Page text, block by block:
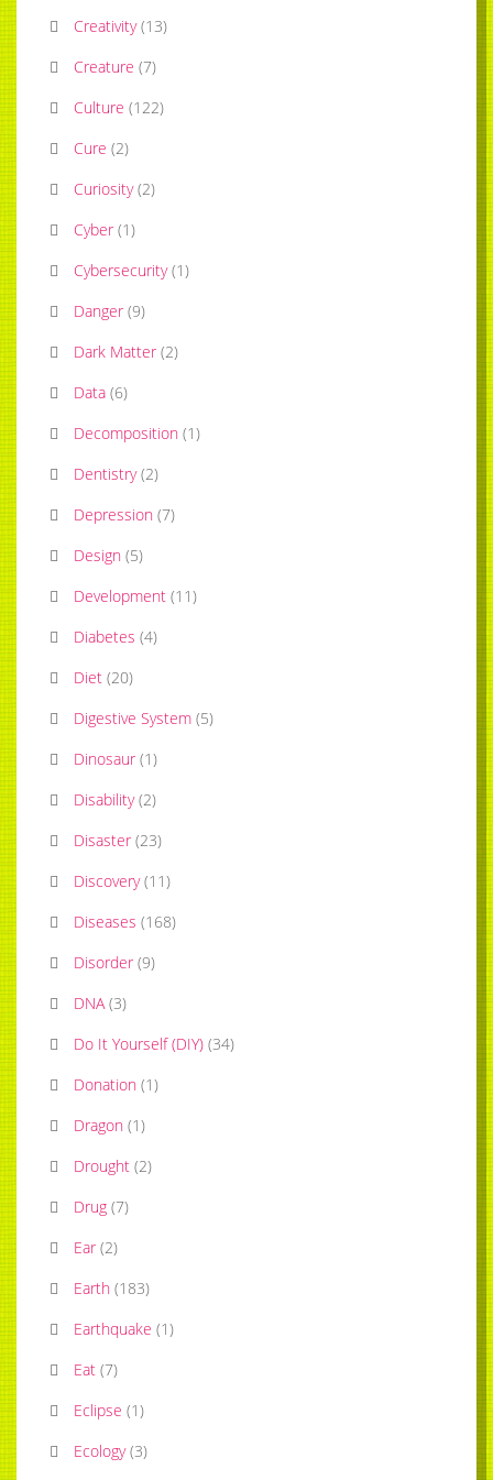
Creativity(13)
Creature (7)
Culture (122)
Cure (2)
Curiosity(2)
Cyber (1)
Cybersecurity(1)
Danger (9)
Dark Matter (2)
Data (6)
Decomposition (1)
Dentistry(2)
Depression (7)
Design (5)
Development (11)
Diabetes (4)
Diet (20)
Digestive System (5)
Dinosaur (1)
Disability(2)
Disaster (23)
Discovery(11)
Diseases (168)
Disorder (9)
DNA(3)
Do It Yourself (DIY) (34)
Donation (1)
Dragon (1)
Drought (2)
Drug (7)
Ear (2)
Earth (183)
Earthquake (1)
Eat (7)
Eclipse (1)
Ecology(3)